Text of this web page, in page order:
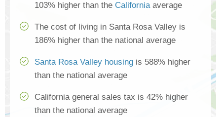
103% higher than the Californiaaverage
The cost of living in Santa Rosa Valley is
186% higher than the national average
Santa Rosa Valley housing is 588% higher
than the national average
California general sales tax is 42% higher
than the national average